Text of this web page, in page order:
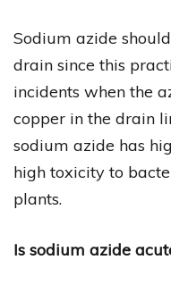
Sodium azide
drain since this
incidents when the
copper in the drain
sodium azide has
high toxicity to
plants.
Is sodium azide